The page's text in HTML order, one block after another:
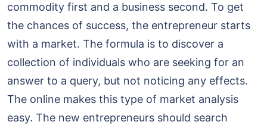
commodity first and a business second. To get
the chances of success, the entrepreneur starts
with a market. The formula is to discover a
collection of individuals who are seeking for an
answer to a query, but not noticing any effects.
The online makes this type of market analysis
easy. The new entrepreneurs should search